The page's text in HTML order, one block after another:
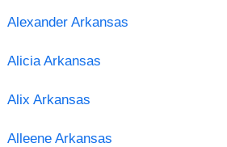
Alexander Arkansas
Alicia Arkansas
Alix Arkansas
Alleene Arkansas